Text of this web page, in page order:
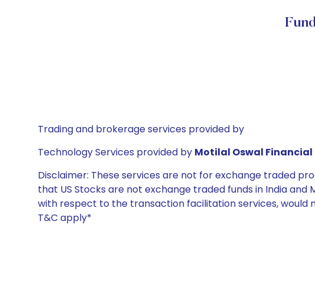
Trading and brokerage services provided by
Technology Services provided by Motilal Oswal Financial
Disclaimer: These services are not for exchange traded
that US Stocks are not exchange traded funds in India
with respect to the transaction facilitation services, would
T&C apply*